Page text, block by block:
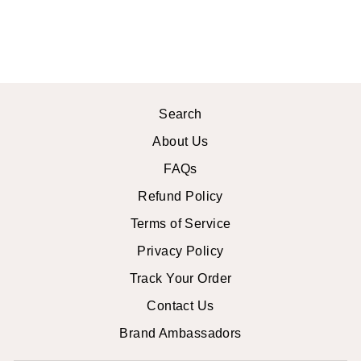
Search
About Us
FAQs
Refund Policy
Terms of Service
Privacy Policy
Track Your Order
Contact Us
Brand Ambassadors